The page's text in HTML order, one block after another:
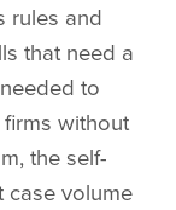
rules and
that need a
to
without
the self-
case volume